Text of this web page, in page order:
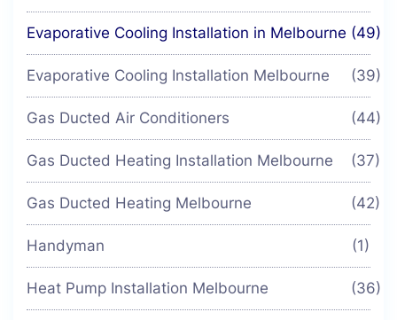
Evaporative Cooling Installation in Melbourne (49)
Evaporative Cooling Installation Melbourne (39)
Gas Ducted Air Conditioners (44)
Gas Ducted Heating Installation Melbourne (37)
Gas Ducted Heating Melbourne (42)
Handyman (1)
Heat Pump Installation Melbourne (36)